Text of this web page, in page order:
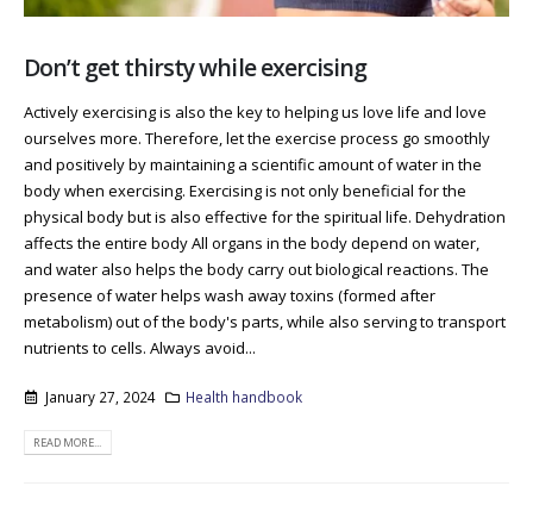
Don’t get thirsty while exercising
Actively exercising is also the key to helping us love life and love
ourselves more. Therefore, let the exercise process go smoothly
and positively by maintaining a scientific amount of water in the
body when exercising. Exercising is not only beneficial for the
physical body but is also effective for the spiritual life. Dehydration
affects the entire body All organs in the body depend on water,
and water also helps the body carry out biological reactions. The
presence of water helps wash away toxins (formed after
metabolism) out of the body's parts, while also serving to transport
nutrients to cells. Always avoid...
January 27, 2024 Health handbook
READ MORE...